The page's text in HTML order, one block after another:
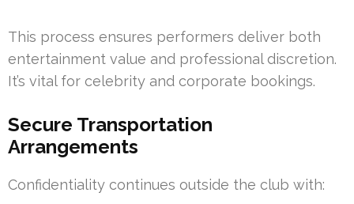
This process ensures performers deliver both
entertainment value and professional discretion.
It’s vital for celebrity and corporate bookings.
Secure Transportation
Arrangements
Confidentiality continues outside the club with: